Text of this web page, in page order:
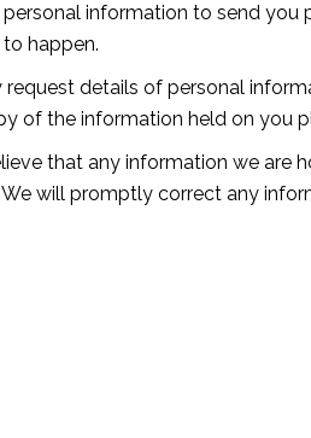
personal information to send
happen.
request details of personal
of the information held on you
that any information we are
We will promptly correct any